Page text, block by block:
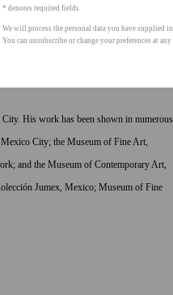
skin vessels, pocket vanity mirrors, and
masculine, dysfunction and function are
these starting points are explored
His work has been shown in numerous
City; the Museum of Fine Art,
and the Museum of Contemporary Art,
Jumex, Mexico; Museum of Fine
* denotes required fields
We will process the personal data you have supplied
You can unsubscribe or change your preferences at